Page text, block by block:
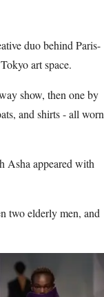
duo behind Paris-
art space.
show, then one by
and shirts - all worn
Asha appeared with
two elderly men, and